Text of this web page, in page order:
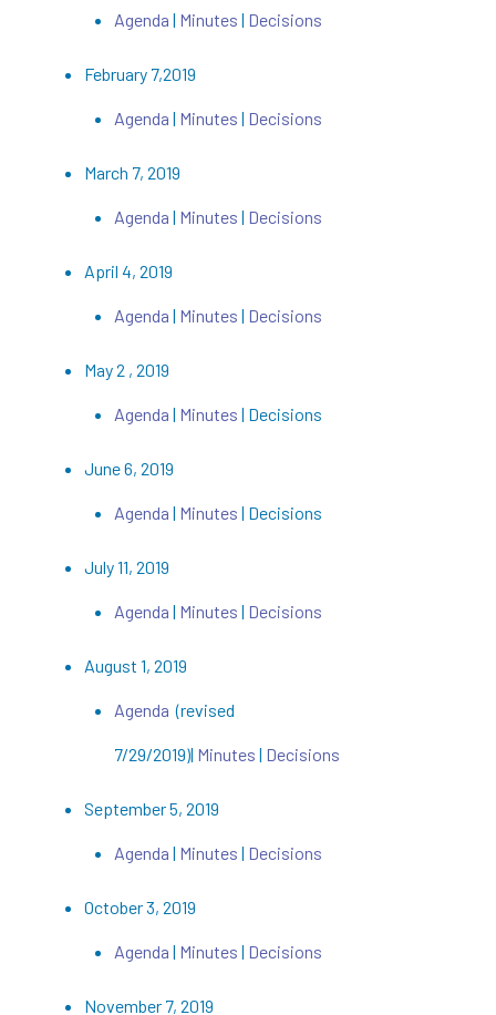
Agenda | Minutes | Decisions
February 7,2019
Agenda | Minutes | Decisions
March 7, 2019
Agenda | Minutes | Decisions
April 4, 2019
Agenda | Minutes| Decisions
May 2 , 2019
Agenda | Minutes | Decisions
June 6, 2019
Agenda | Minutes| Decisions
July 11, 2019
Agenda | Minutes | Decisions
August 1, 2019
Agenda (revised
7/29/2019)| Minutes | Decisions
September 5, 2019
Agenda | Minutes | Decisions
October 3, 2019
Agenda | Minutes| Decisions
November 7, 2019